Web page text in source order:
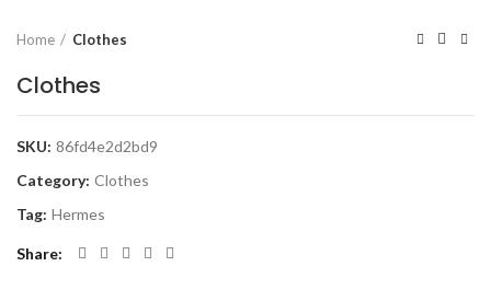
Home Clothes
Clothes
SKU: 86fd4e2d2bd9
Category: Clothes
Tag: Hermes
Share